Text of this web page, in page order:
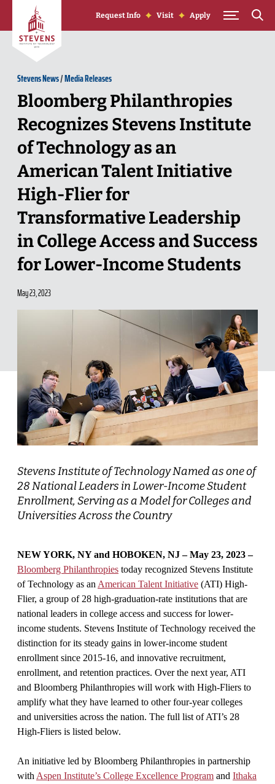
Skip to Content
Request Info Visit Apply
Stevens News/Media Releases
Bloomberg Philanthropies
Recognizes Stevens Institute
of Technology as an
American Talent Initiative
High-Flier for
Transformative Leadership
in College Access and Success
for Lower-Income Students
May 23, 2023
Stevens Institute of Technology Named as one of
28 National Leaders in Lower-Income Student
Enrollment, Serving as a Model for Colleges and
Universities Across the Country
NEW YORK, NY and HOBOKEN, NJ – May 23, 2023 –
Bloomberg Philanthropies today recognized Stevens Institute
of Technology as an American Talent Initiative (ATI) High-
Flier, a group of 28 high-graduation-rate institutions that are
national leaders in college access and success for lower-
income students. Stevens Institute of Technology received the
distinction for its steady gains in lower-income student
enrollment since 2015-16, and innovative recruitment,
enrollment, and retention practices. Over the next year, ATI
and Bloomberg Philanthropies will work with High-Fliers to
amplify what they have learned to other four-year colleges
and universities across the nation. The full list of ATI’s 28
High-Fliers is listed below.
An initiative led by Bloomberg Philanthropies in partnership
with Aspen Institute’s College Excellence Program and Ithaka